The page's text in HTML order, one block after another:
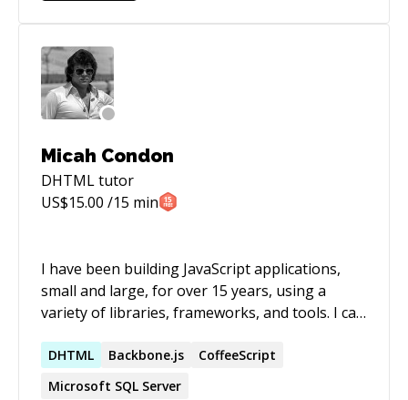
Micah Condon
DHTMLtutor
US$15.00 /15 min
I have been building JavaScript applications,
small and large, for over 15 years, using a
variety of libraries, frameworks, and tools. I can
frameworks, and to quickly solve simple or
complex problems that are holding back your
DHTML Backbone.js
CoffeeScript
Microsoft SQL Server